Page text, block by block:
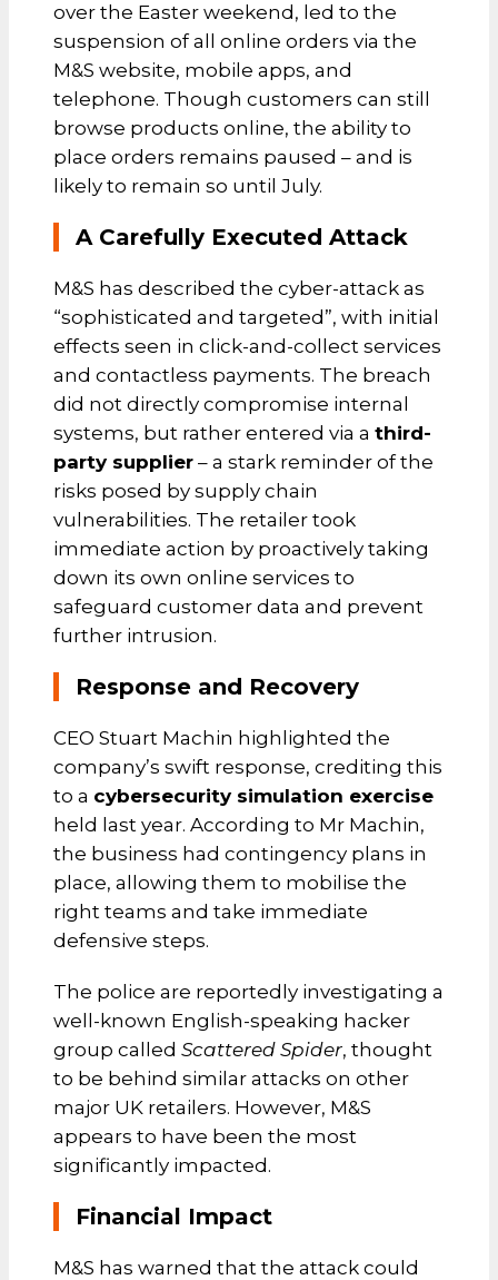
over the Easter weekend, led to the
suspension of all online orders via the
M&S website, mobile apps, and
telephone. Though customers can still
browse products online, the ability to
place orders remains paused – and is
likely to remain so until July.
A Carefully Executed Attack
M&S has described the cyber-attack as
“sophisticated and targeted”, with initial
effects seen in click-and-collect services
and contactless payments. The breach
did not directly compromise internal
systems, but rather entered via a third-
party supplier – a stark reminder of the
risks posed by supply chain
vulnerabilities. The retailer took
immediate action by proactively taking
down its own online services to
safeguard customer data and prevent
further intrusion.
Response and Recovery
CEO Stuart Machin highlighted the
company’s swift response, crediting this
to a cybersecurity simulation exercise
held last year. According to Mr Machin,
the business had contingency plans in
place, allowing them to mobilise the
right teams and take immediate
defensive steps.
The police are reportedly investigating a
well-known English-speaking hacker
group called Scattered Spider, thought
to be behind similar attacks on other
major UK retailers. However, M&S
appears to have been the most
significantly impacted.
Financial Impact
M&S has warned that the attack could